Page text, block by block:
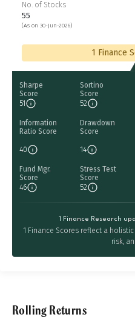
No. of Stocks
55
(As on 30-Jun-2026)
1 Finance
Sharpe
Score
51
Sortino
Score
52
Information
Ratio Score
40
Drawdown
Score
14
Fund Mgr.
Score
46
Stress Test
Score
52
1 Finance Research
1 Finance Scores reflect a
risk,
Rolling Returns